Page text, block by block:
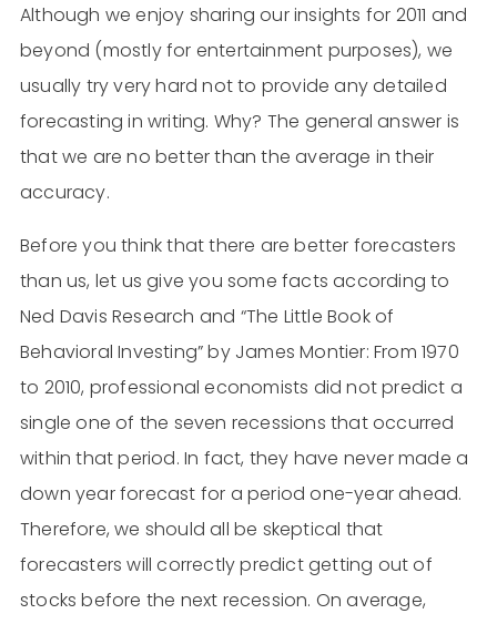
Although we enjoy sharing our insights for 2011 and
beyond (mostly for entertainment purposes), we
usually try very hard not to provide any detailed
forecasting in writing. Why? The general answer is
that we are no better than the average in their
accuracy.
Before you think that there are better forecasters
than us, let us give you some facts according to
Ned Davis Research and “The Little Book of
Behavioral Investing” by James Montier: From 1970
to 2010, professional economists did not predict a
single one of the seven recessions that occurred
within that period. In fact, they have never made a
down year forecast for a period one-year ahead.
Therefore, we should all be skeptical that
forecasters will correctly predict getting out of
stocks before the next recession. On average,